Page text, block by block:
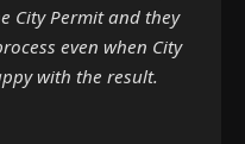
City Permit and they
even when City
with the result.